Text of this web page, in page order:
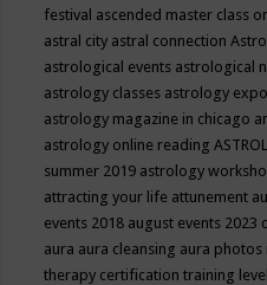
festival ascended master class
astral city astral connection
astrological events astrological
astrology classes astrology
astrology magazine in chicago
astrology online reading
summer 2019 astrology
attracting your life attunement
events 2018 august events 2023
aura aura cleansing aura photos
therapy certification training